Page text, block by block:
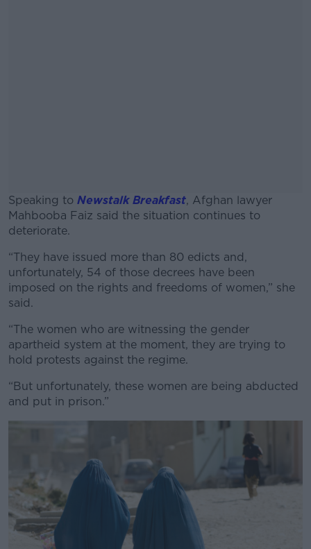
Speaking to Newstalk Breakfast, Afghan lawyer
Mahbooba Faiz said the situation continues to
deteriorate.
#AD
Learn more
“They have issued more than 80 edicts and,
unfortunately, 54 of those decrees have been
imposed on the rights and freedoms of women,” she
said.
“The women who are witnessing the gender
apartheid system at the moment, they are trying to
hold protests against the regime.
“But unfortunately, these women are being abducted
and put in prison.”